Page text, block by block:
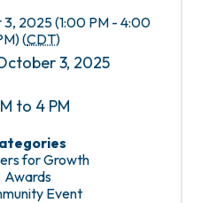
2025 (1:00 PM - 4:00
(CDT)
3, 2025
to 4 PM
for Growth
Awards
Event